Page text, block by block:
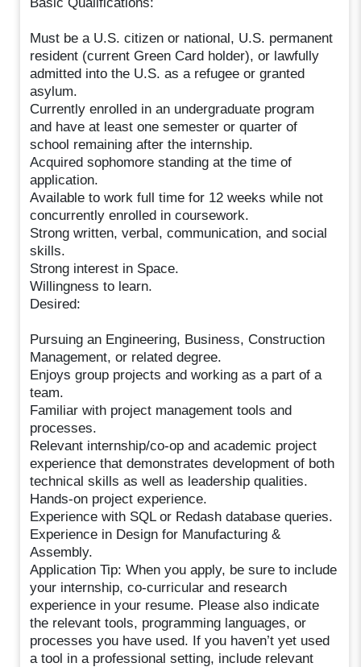
Must be a U.S. citizen or national, U.S. permanent
resident (current Green Card holder), or lawfully
admitted into the U.S. as a refugee or granted
asylum.
Currently enrolled in an undergraduate program
and have at least one semester or quarter of
school remaining after the internship.
Acquired sophomore standing at the time of
application.
Available to work full time for 12 weeks while not
concurrently enrolled in coursework.
Strong written, verbal, communication, and social
skills.
Strong interest in Space.
Willingness to learn.
Desired:
Pursuing an Engineering, Business, Construction
Management, or related degree.
Enjoys group projects and working as a part of a
team.
Familiar with project management tools and
processes.
Relevant internship/co-op and academic project
experience that demonstrates development of both
technical skills as well as leadership qualities.
Hands-on project experience.
Experience with SQL or Redash database queries.
Experience in Design for Manufacturing &
Assembly.
Application Tip: When you apply, be sure to include
your internship, co-curricular and research
experience in your resume. Please also indicate
the relevant tools, programming languages, or
processes you have used. If you haven’t yet used
a tool in a professional setting, include relevant